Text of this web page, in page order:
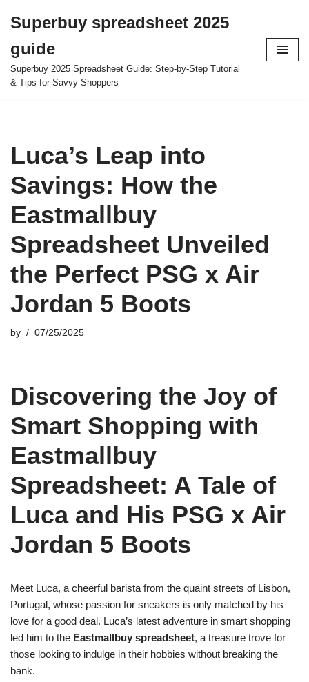
to
content
Superbuy spreadsheet 2025
guide
Superbuy 2025 Spreadsheet Guide: Step-by-Step Tutorial
& Tips for Savvy Shoppers
Luca’s Leap into
Savings: How the
Eastmallbuy
Spreadsheet Unveiled
the Perfect PSG x Air
Jordan 5 Boots
by 07/25/2025
Discovering the Joy of
Smart Shopping with
Eastmallbuy
Spreadsheet: A Tale of
Luca and His PSG x Air
Jordan 5 Boots
Meet Luca, a cheerful barista from the quaint streets of Lisbon,
Portugal, whose passion for sneakers is only matched by his
love for a good deal. Luca’s latest adventure in smart shopping
led him to the Eastmallbuy spreadsheet, a treasure trove for
those looking to indulge in their hobbies without breaking the
bank.